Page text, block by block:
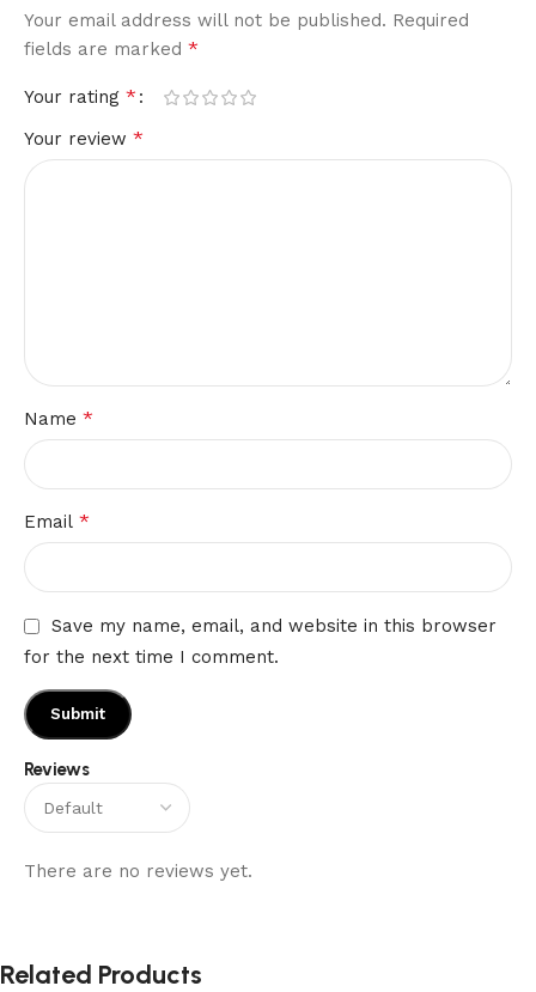
Reviews
There are no reviews yet.
Your email address will not be published. Required
fields are marked *
Your rating *
Your review *
Name *
Email *
Save my name, email, and website in this browser
for the next time I comment.
Related Products